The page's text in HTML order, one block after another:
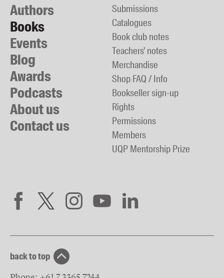
Authors
Books
Events
Blog
Awards
Podcasts
About us
Contact us
Submissions
Catalogues
Book club notes
Teachers' notes
Merchandise
Shop FAQ / Info
Bookseller sign-up
Rights
Permissions
Members
UQP Mentorship Prize
back to top